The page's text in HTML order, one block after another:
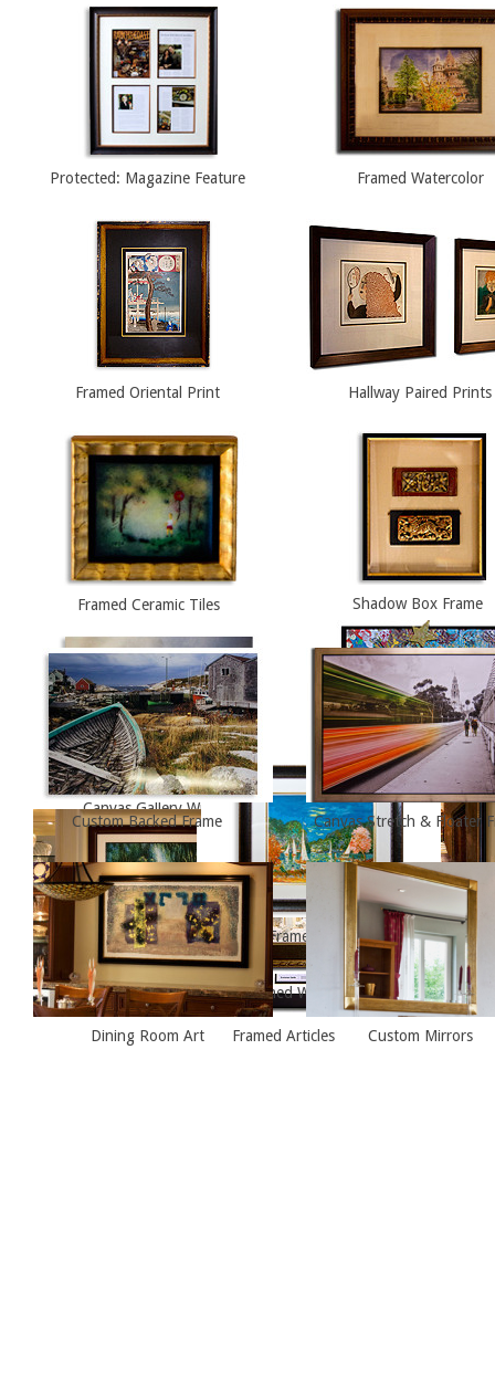
Protected: Magazine Feature Framed Watercolor
Framed Oriental Print Hallway Paired Prints
Framed Ceramic Tiles Shadow Box Frame
Canvas Gallery Wrap Abstract Painting, Floater
Framed Painting, Living Room Framed Painting Over